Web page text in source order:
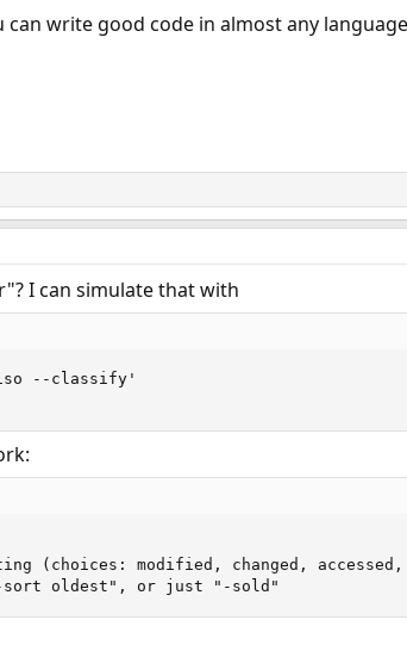
write good code in almost any
I can simulate that with
--classify'
(choices: modified, changed, accessed,
oldest", or just "-sold"